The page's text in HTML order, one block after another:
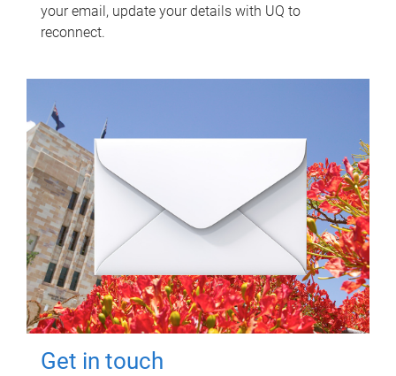
your email, update your details with UQ to
reconnect.
Get in touch